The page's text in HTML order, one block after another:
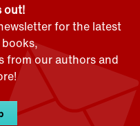
out!
for the latest
from our authors and